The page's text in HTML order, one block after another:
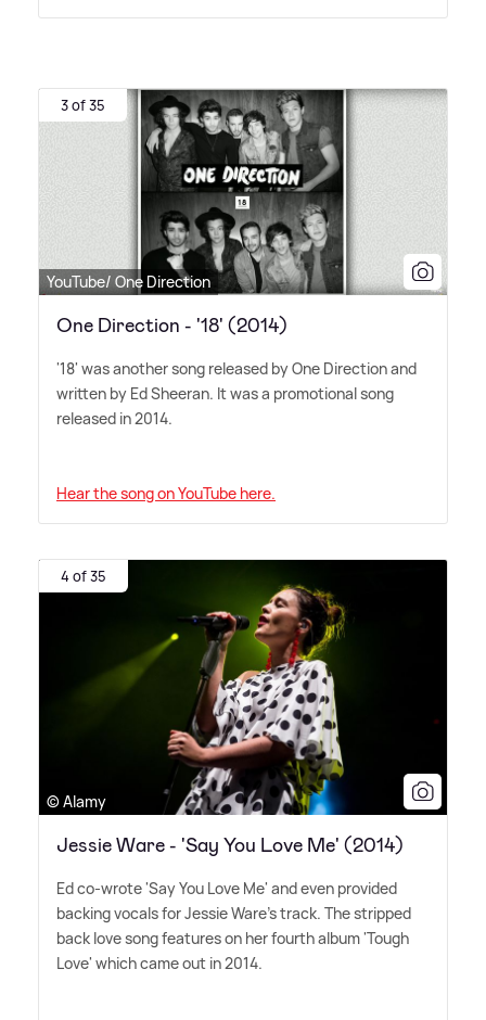
3 of 35
YouTube/ One Direction
One Direction - '18' (2014)
'18' was another song released by One Direction and
written by Ed Sheeran. It was a promotional song
released in 2014.
Hear the song on YouTube here.
4 of 35
© Alamy
Jessie Ware - 'Say You Love Me' (2014)
Ed co-wrote 'Say You Love Me' and even provided
backing vocals for Jessie Ware's track. The stripped
back love song features on her fourth album 'Tough
Love' which came out in 2014.